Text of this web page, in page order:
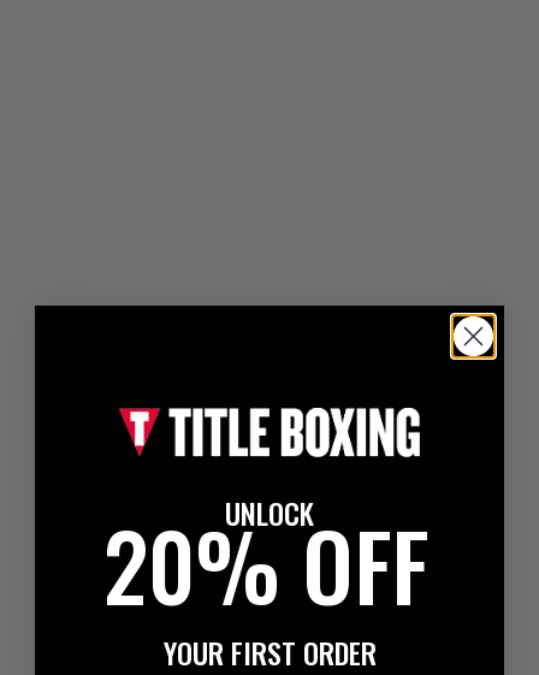
UNLOCK
20% OFF
YOUR FIRST ORDER